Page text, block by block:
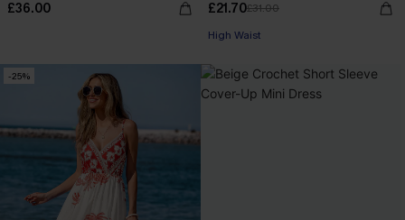
£36.00 £21.70£31.00
High Waist
-25%